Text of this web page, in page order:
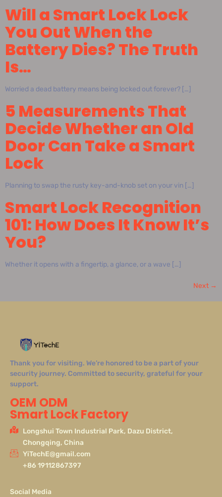
Will a Smart Lock Lock
You Out When the
Battery Dies? The Truth
Is…
Worried a dead battery means being locked out forever? […]
5 Measurements That
Decide Whether an Old
Door Can Take a Smart
Lock
Planning to swap the rusty key-and-knob set on your vin […]
Smart Lock Recognition
101: How Does It Know It’s
You?
Whether it opens with a fingertip, a glance, or a wave […]
Next →
Thank you for visiting. We’re honored to be a part of your
security journey. Committed to security, grateful for your
support.
OEM ODM
Smart Lock Factory
Longshui Town Industrial Park, Dazu District,
Chongqing, China
YiTechE@gmail.com
+86 19112867397
Social Media